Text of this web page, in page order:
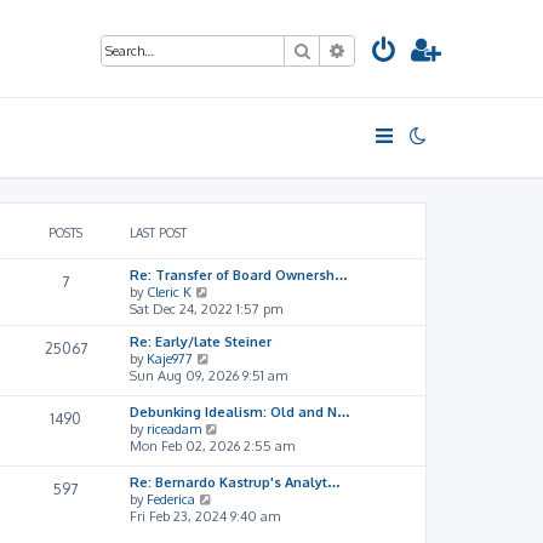
SearchAdvanced search
POSTS LAST POST
7
Re: Transfer of Board Ownersh…
by Cleric K
i
e
w
h
e
l
a
t
s
t
p
Sat Dec 24, 2022 1:57 pm
25067
Re: Early/late Steiner
by Kaje977
i
e
w
t
h
l
a
t
Sun Aug 09, 2026 9:51 am
1490
Debunking Idealism: Old and N…
by riceadam
i
e
w
h
Mon Feb 02, 2026 2:55 am
597
Re: Bernardo Kastrup's Analyt…
by Federica
i
Fri Feb 23, 2024 9:40 am